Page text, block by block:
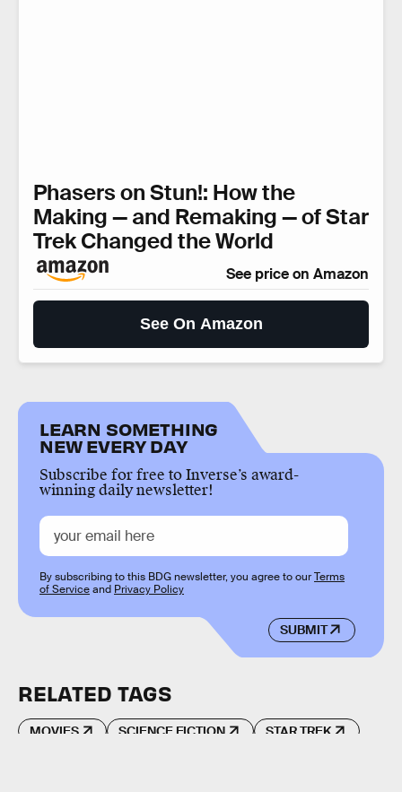
Phasers on Stun!: How the
Making — and Remaking — of Star
Trek Changed the World
See price on Amazon
See On Amazon
LEARN SOMETHING
NEW EVERY DAY
Subscribe for free to Inverse’s award-
winning daily newsletter!
SUBMIT
By subscribing to this BDG newsletter, you agree to ourTerms
of Serviceand Privacy Policy
RELATED TAGS
MOVIES SCIENCE FICTION STAR TREK